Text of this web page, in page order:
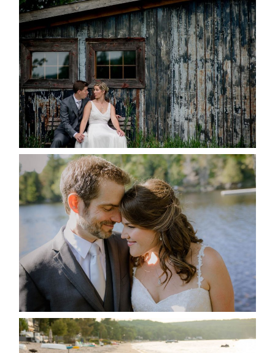
PAIGE AND DAVE GOT
MARRIED AT SEQUEL INN,
CREEMORE
READ MORE...
SUSAN & ADAM- LAKE
MANITOUWABING
READ MORE...